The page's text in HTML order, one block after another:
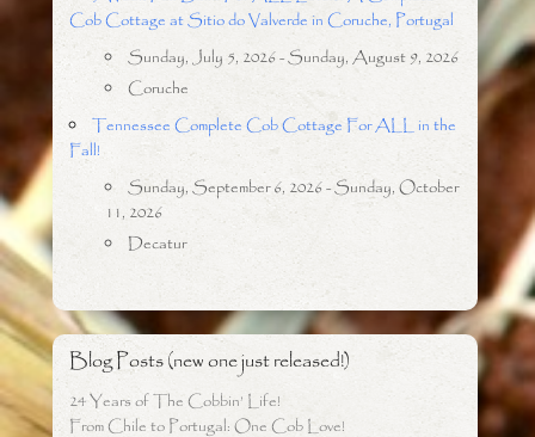
Cob Cottage at Sitio do Valverde in Coruche, Portugal
Sunday, July 5, 2026 - Sunday, August 9, 2026
Coruche
Tennessee Complete Cob Cottage For ALL in the
Fall!
Sunday, September 6, 2026 - Sunday, October
11, 2026
Decatur
Blog Posts (new one just released!)
24 Years of The Cobbin’ Life!
From Chile to Portugal: One Cob Love!